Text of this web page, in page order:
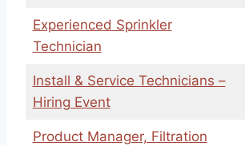
Experienced Sprinkler
Technician
Install & Service Technicians –
Hiring Event
Product Manager, Filtration